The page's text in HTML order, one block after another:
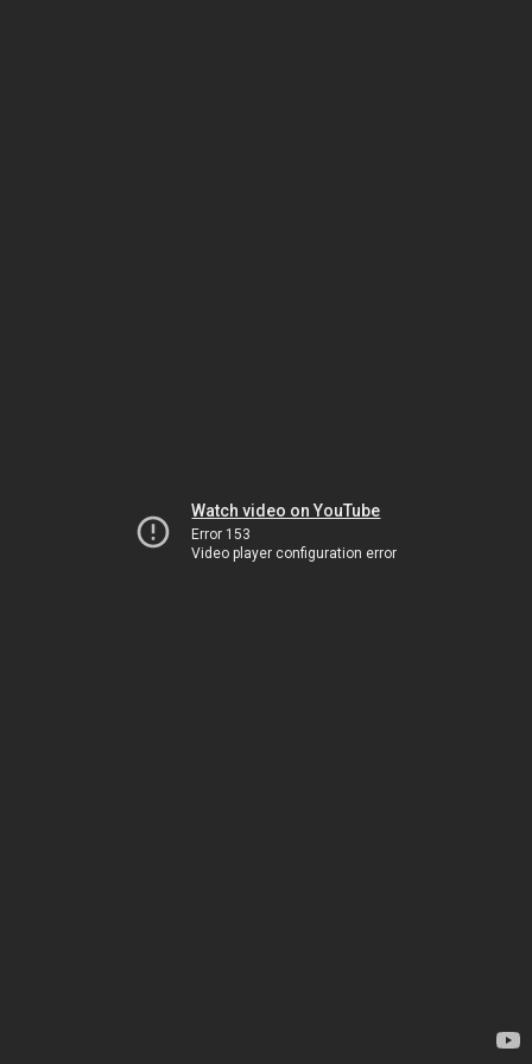
Watch video on YouTube
Error 153
Video player configuration error